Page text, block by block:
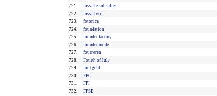
721.
fossiele subsidies
722.
fossielvrij
723.
fotonica
724.
foundation
725.
founder factory
726.
founder mode
727.
fourneren
728.
Fourth of July
729.
fout geld
730.
FPC
731.
FPI
732.
FPSB